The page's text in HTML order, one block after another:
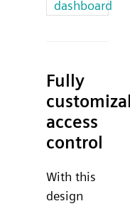
dashboard
Fully
access
control
With this
design